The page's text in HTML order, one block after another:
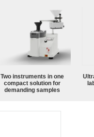
Two instruments in one
compact solution for
demanding samples